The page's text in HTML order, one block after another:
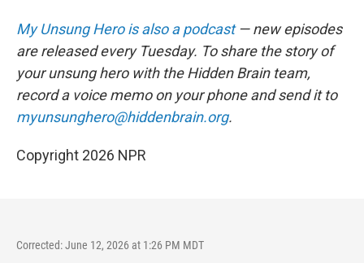
My Unsung Hero is also a podcast— new episodes
are released every Tuesday. To share the story of
your unsung hero with the Hidden Brain team,
record a voice memo on your phone and send it to
myunsunghero@hiddenbrain.org.
Copyright 2026 NPR
Corrected: June 12, 2026 at 1:26 PM MDT